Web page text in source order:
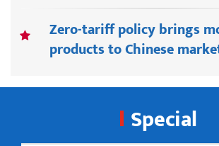
Zero-tariff policy brings
products to Chinese
Special